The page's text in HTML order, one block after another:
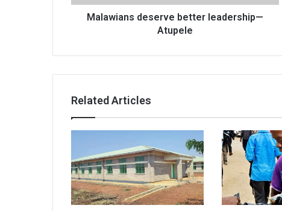
Malawians deserve better leadership—
Atupele
Related Articles